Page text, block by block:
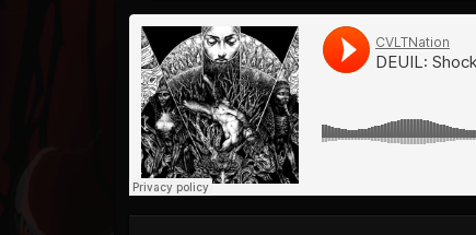
THE BEAST
@thebeast
FOLLOWERS
203493
FOLLOWING
202955